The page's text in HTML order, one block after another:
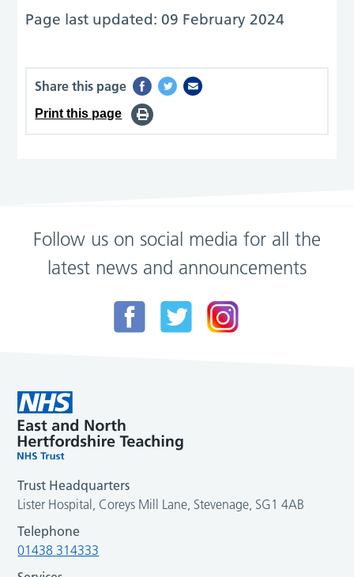
Page last updated: 09 February 2024
Share this page
Print this page
Follow us on social media for all the
latest news and announcements
Trust Headquarters
Lister Hospital, Coreys Mill Lane, Stevenage, SG1 4AB
Telephone
01438 314333